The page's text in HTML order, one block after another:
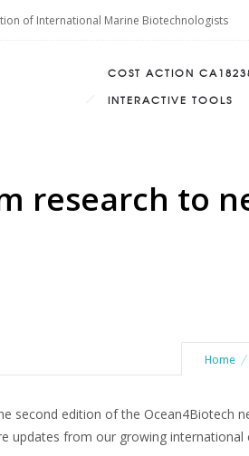
of International Marine Biotechnologists
COST ACTION
INTERACTIVE TOOLS
research to
Home
second edition of the Ocean4Biotech
updates from our growing